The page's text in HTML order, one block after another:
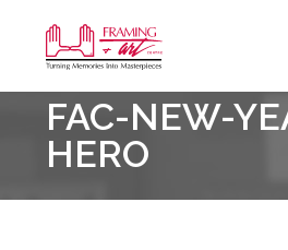
&
Art
Centre
FAC-NEW-
HERO